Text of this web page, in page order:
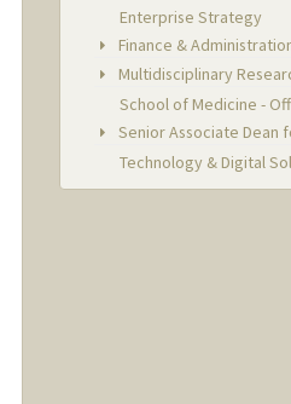
Enterprise Strategy
Finance &
Multidisciplinary
School of Medicine -
Senior Associate Dean
Technology & Digital